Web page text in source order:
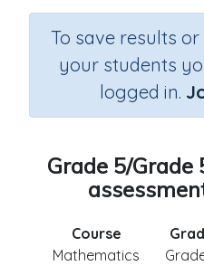
To save results
your students
logged in.
Grade 5/Grade
Course
Mathematics